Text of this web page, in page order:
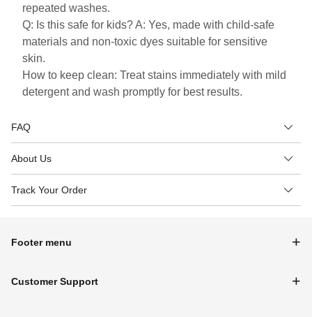
repeated washes.
Q: Is this safe for kids? A: Yes, made with child-safe
materials and non-toxic dyes suitable for sensitive
skin.
How to keep clean: Treat stains immediately with mild
detergent and wash promptly for best results.
FAQ
About Us
Track Your Order
Footer menu
Customer Support